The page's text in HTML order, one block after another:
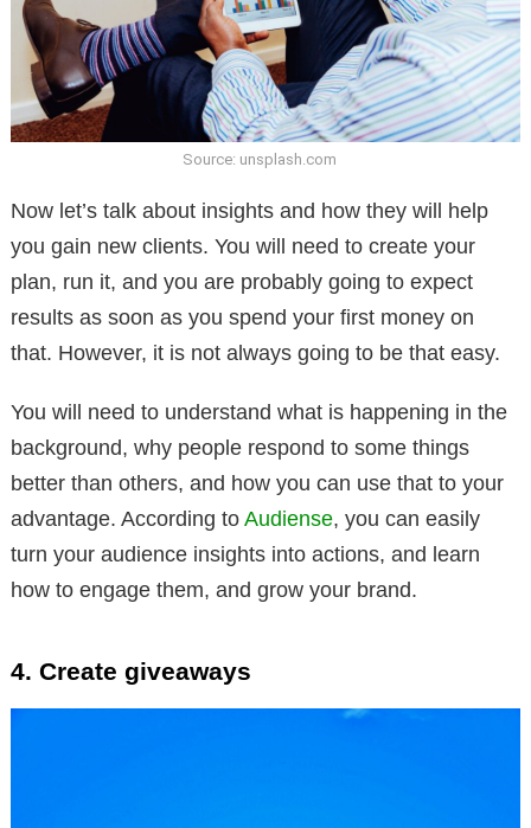
Source: unsplash.com
Now let’s talk about insights and how they will help
you gain new clients. You will need to create your
plan, run it, and you are probably going to expect
results as soon as you spend your first money on
that. However, it is not always going to be that easy.
You will need to understand what is happening in the
background, why people respond to some things
better than others, and how you can use that to your
advantage. According to Audiense, you can easily
turn your audience insights into actions, and learn
how to engage them, and grow your brand.
4. Create giveaways